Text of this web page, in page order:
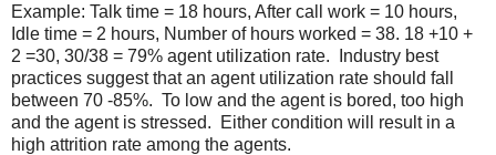
Example: Talk time = 18 hours, After call work = 10 hours,
Idle time = 2 hours, Number of hours worked = 38. 18 +10 +
2 =30, 30/38 = 79% agent utilization rate. Industry best
practices suggest that an agent utilization rate should fall
between 70 -85%. To low and the agent is bored, too high
and the agent is stressed. Either condition will result in a
high attrition rate among the agents.